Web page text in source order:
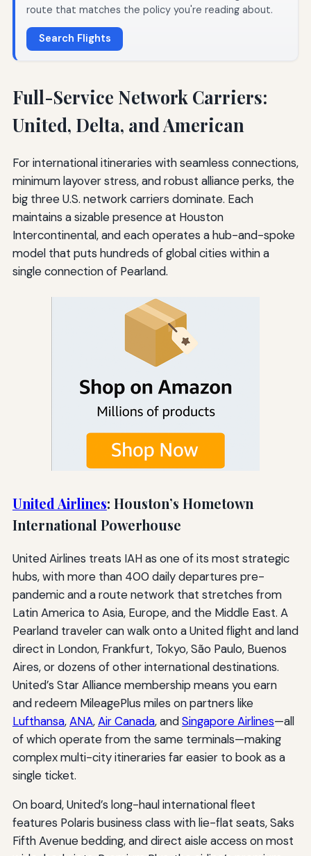
route that matches the policy you're reading about.
Search Flights
Full-Service Network Carriers:
United, Delta, and American
For international itineraries with seamless connections,
minimum layover stress, and robust alliance perks, the
big three U.S. network carriers dominate. Each
maintains a sizable presence at Houston
Intercontinental, and each operates a hub-and-spoke
model that puts hundreds of global cities within a
single connection of Pearland.
United Airlines: Houston’s Hometown
International Powerhouse
United Airlines treats IAH as one of its most strategic
hubs, with more than 400 daily departures pre-
pandemic and a route network that stretches from
Latin America to Asia, Europe, and the Middle East. A
Pearland traveler can walk onto a United flight and land
direct in London, Frankfurt, Tokyo, São Paulo, Buenos
Aires, or dozens of other international destinations.
United’s Star Alliance membership means you earn
and redeem MileagePlus miles on partners like
Lufthansa,ANA,Air Canada, andSingapore Airlines—all
of which operate from the same terminals—making
complex multi-city itineraries far easier to book as a
single ticket.
On board, United’s long-haul international fleet
features Polaris business class with lie-flat seats, Saks
Fifth Avenue bedding, and direct aisle access on most